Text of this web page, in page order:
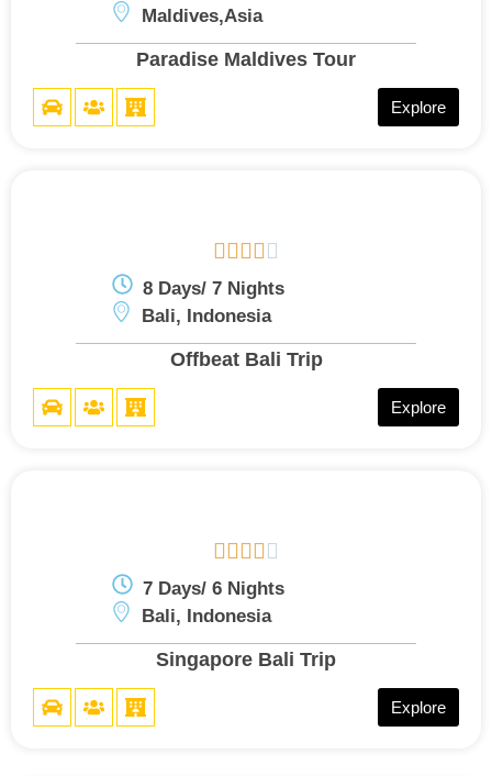
Maldives,Asia
Paradise Maldives Tour
Explore

8 Days/ 7 Nights
Bali, Indonesia
Offbeat Bali Trip
Explore

7 Days/ 6 Nights
Bali, Indonesia
Singapore Bali Trip
Explore